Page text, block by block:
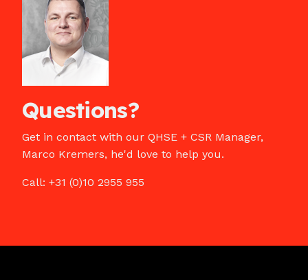
Questions?
Get in contact with our QHSE + CSR Manager,
Marco Kremers, he'd love to help you.
Call: +31 (0)10 2955 955